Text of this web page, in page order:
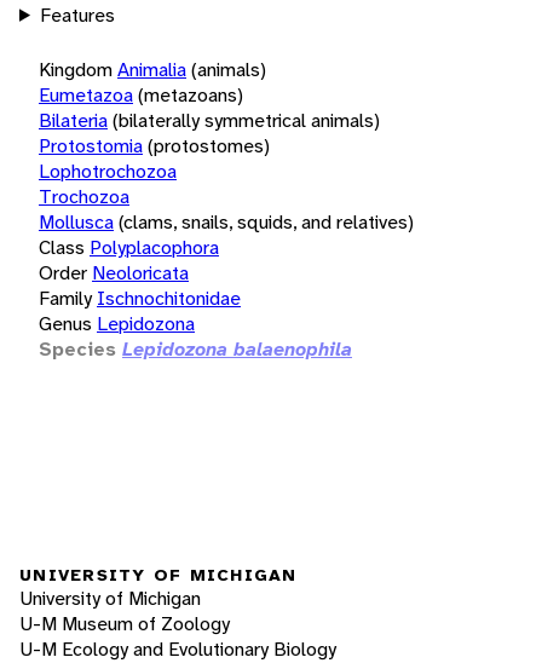
Features
KingdomAnimalia(animals)
Eumetazoa(metazoans)
Bilateria(bilaterally symmetrical animals)
Protostomia(protostomes)
Lophotrochozoa
Trochozoa
Mollusca(clams, snails, squids, and relatives)
Class Polyplacophora
Order Neoloricata
Family Ischnochitonidae
Genus Lepidozona
Species Lepidozona balaenophila
UNIVERSITY OF MICHIGAN
University of Michigan
U-M Museum of Zoology
U-M Ecology and Evolutionary Biology